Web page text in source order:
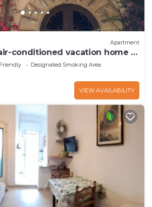
Apartment
conditioned vacation home in
Designated Smoking Area
VIEW AVAILABILITY